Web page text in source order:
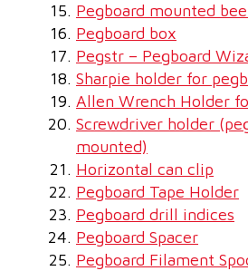
Pegboard mounted
Pegboard box
Pegstr – Pegboard
Sharpie holder for
Allen Wrench Holder
Screwdriver holder
mounted)
Horizontal can clip
Pegboard Tape Holder
Pegboard drill indices
Pegboard Spacer
Pegboard Filament